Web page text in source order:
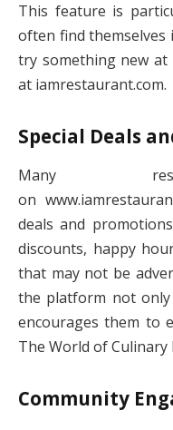
This feature is
often find
try something new at
at iamrestaurant.com.
Special Deals
Many
on
deals and
discounts, happy
that may not be
the platform not
encourages them to
The World of
Community